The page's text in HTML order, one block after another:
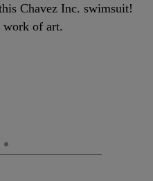
Chavez Inc. swimsuit!
work of art.